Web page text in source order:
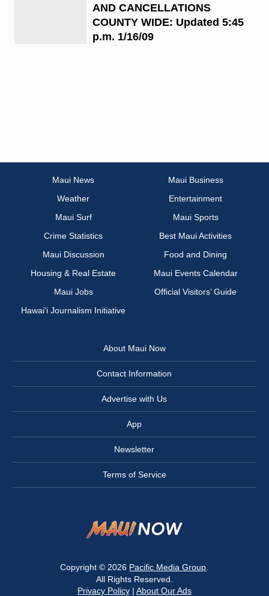
AND CANCELLATIONS
COUNTY WIDE: Updated 5:45
p.m. 1/16/09
Maui News
Maui Business
Weather
Entertainment
Maui Surf
Maui Sports
Crime Statistics
Best Maui Activities
Maui Discussion
Food and Dining
Housing & Real Estate
Maui Events Calendar
Maui Jobs
Official Visitors’ Guide
Hawai‘i Journalism Initiative
About Maui Now
Contact Information
Advertise with Us
App
Newsletter
Terms of Service
Copyright © 2026 Pacific Media Group
All Rights Reserved.
Privacy Policy| About Our Ads